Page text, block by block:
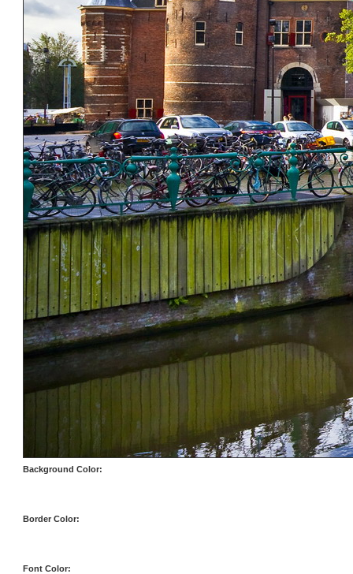
Background Color:
Border Color:
Font Color: